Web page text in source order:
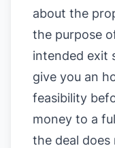
about the
the purpose
intended exit
give you an
feasibility
money to a
the deal